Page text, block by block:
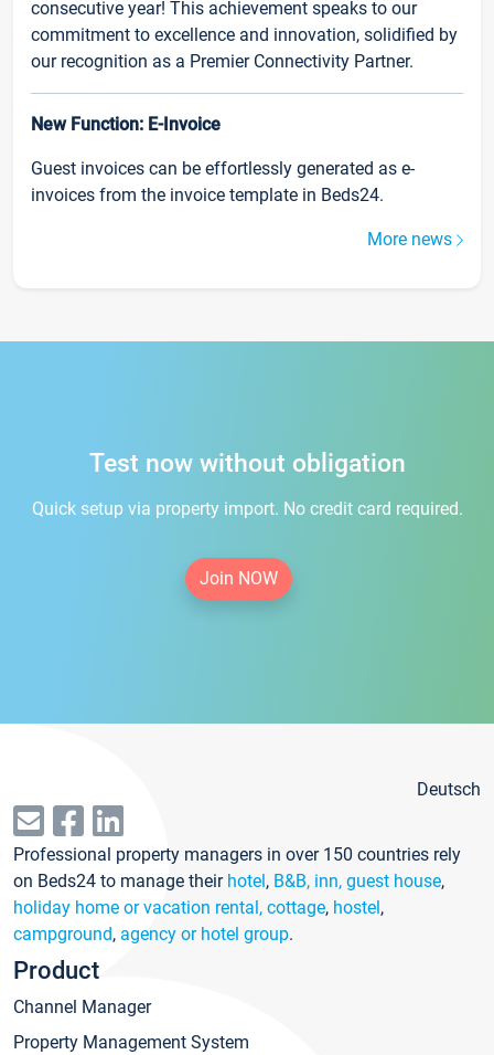
consecutive year! This achievement speaks to our
commitment to excellence and innovation, solidified by
our recognition as a Premier Connectivity Partner.
New Function: E-Invoice
Guest invoices can be effortlessly generated as e-
invoices from the invoice template in Beds24.
More news
Test now without obligation
Quick setup via property import. No credit card required.
Join NOW
Deutsch
Professional property managers in over 150 countries rely
on Beds24 to manage their hotel, B&B, inn, guest house,
holiday home or vacation rental, cottage, hostel,
campground, agency or hotel group.
Product
Channel Manager
Property Management System